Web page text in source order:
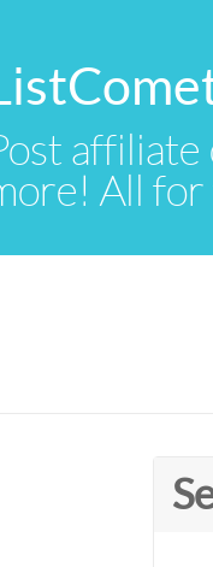
affiliate
All